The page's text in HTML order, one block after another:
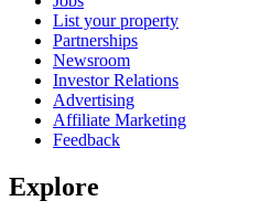
List your property
Partnerships
Newsroom
Investor Relations
Advertising
Affiliate Marketing
Feedback
Explore